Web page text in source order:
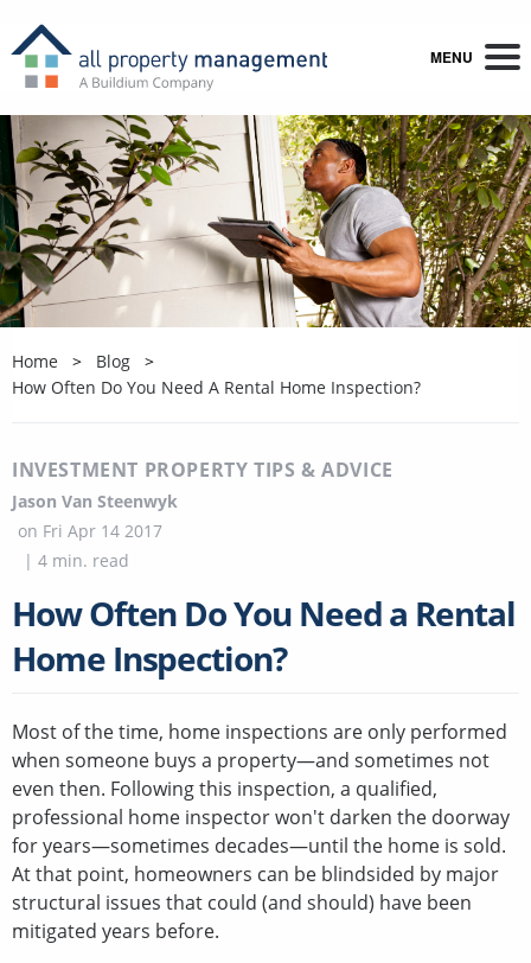
MENU
Home
Blog
How Often Do You Need A Rental Home Inspection?
INVESTMENT PROPERTY TIPS & ADVICE
Jason Van Steenwyk
on Fri Apr 14 2017
| 4 min. read
How Often Do You Need a Rental
Home Inspection?
Most of the time, home inspections are only performed
when someone buys a property—and sometimes not
even then. Following this inspection, a qualified,
professional home inspector won't darken the doorway
for years—sometimes decades—until the home is sold.
At that point, homeowners can be blindsided by major
structural issues that could (and should) have been
mitigated years before.